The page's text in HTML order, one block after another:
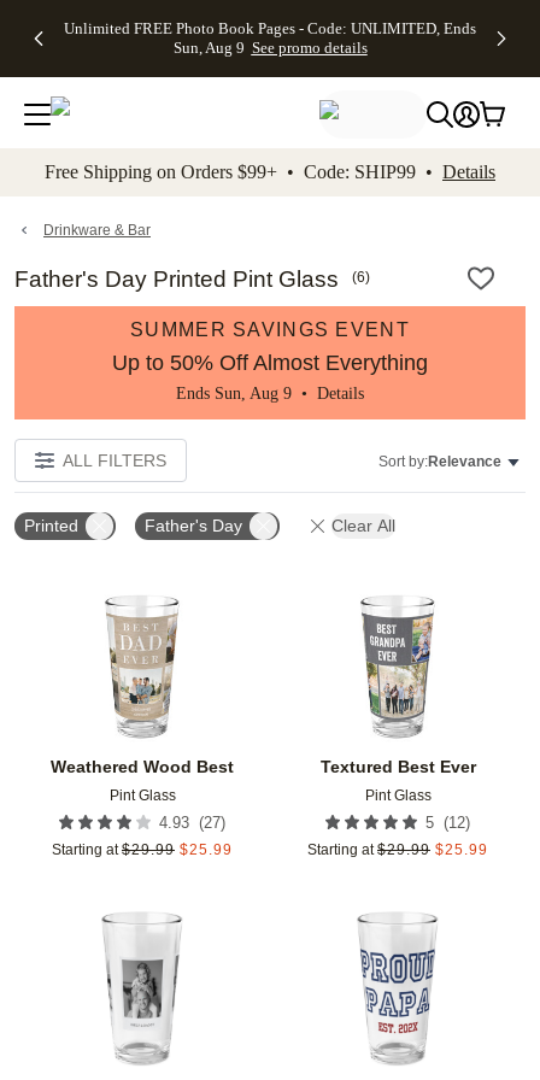
to main content Skip to footer Accessibility
Unlimited FREE Photo Book Pages - Code: UNLIMITED, Ends
Sun, Aug 9 See promo details
Off Almost
- No code
needed,
Ends Sun,
details
Cards + FREE
Addressing -
Code:
ADDRESSING,
details
Photo
FREE
Shipping -
Code:
Aug 9
details
Shipping
Orders
$99+ -
Code:
promo
All
Free Shipping on Orders $99+ • Code: SHIP99 • Details
Drinkware & Bar
Father's Day Printed Pint Glass (6)
SUMMER SAVINGS EVENT
Up to 50% Off Almost Everything
Ends Sun, Aug 9 • Details
ALL FILTERS Sort by:Relevance
Printed Father's Day Clear All
Weathered Wood Best
Pint Glass
4.93 (27)
Starting at $29.99 $25.99
Add to favorites
Textured Best Ever
Pint Glass
5 (12)
Starting at $29.99 $25.99
Add to favorites